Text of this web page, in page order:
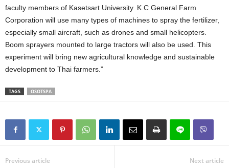
faculty members of Kasetsart University. K.C General Farm
Corporation will use many types of machines to spray the fertilizer,
especially small aircraft, such as drones and small helicopters.
Boom sprayers mounted to large tractors will also be used. This
experiment will bring new agricultural knowledge and sustainable
development to Thai farmers.”
TAGS OSOTSPA
Previous article Next article